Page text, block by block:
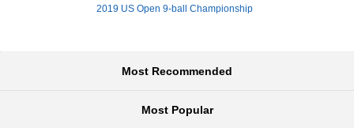
2019 US Open 9-ball Championship
Most Recommended
Most Popular